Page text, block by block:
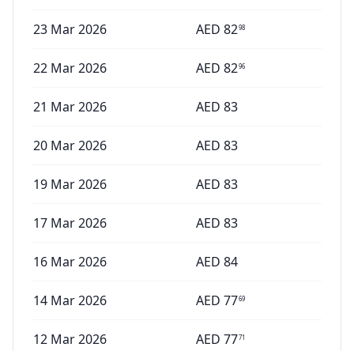
23 Mar 2026 AED 8298
22 Mar 2026 AED 8296
21 Mar 2026 AED 83
20 Mar 2026 AED 83
19 Mar 2026 AED 83
17 Mar 2026 AED 83
16 Mar 2026 AED 84
14 Mar 2026 AED 7769
12 Mar 2026 AED 7771